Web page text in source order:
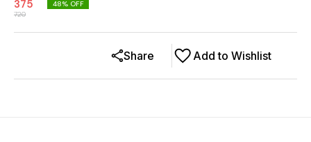
375
720
48% OFF
Add to Wishlist
Share